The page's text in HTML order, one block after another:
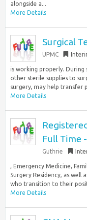
alongside a...
More Details
Surgical
UPMC
is working properly. During
other sterile supplies to
surgery, may help transfer
More Details
Full Time
Guthrie
, Emergency Medicine,
Surgery Residency, as well
who transition to their
More Details